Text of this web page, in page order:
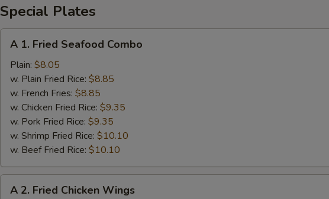
Special Plates
A
Fried
Seafood
Combo
A 1. Fried Seafood Combo
Plain: $8.05
w. Plain Fried Rice: $8.85
w. French Fries: $8.85
w. Chicken Fried Rice: $9.35
w. Pork Fried Rice: $9.35
w. Shrimp Fried Rice: $10.10
w. Beef Fried Rice: $10.10
A
A 2. Fried Chicken Wings